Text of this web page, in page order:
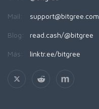
Mail: support@bitgree.com
Blog: read.cash/@bitgree
Más: linktr.ee/bitgree